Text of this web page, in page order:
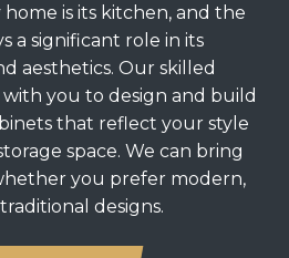
is its kitchen, and the
a significant role in its
aesthetics. Our skilled
you to design and build
that reflect your style
space. We can bring
you prefer modern,
designs.